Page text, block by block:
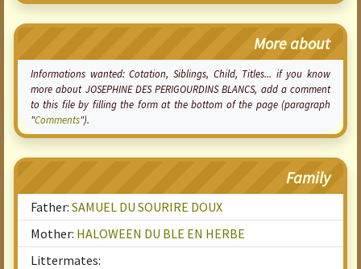
More about
Informations wanted:Cotation, Siblings, Child, Titles... if you know
more about JOSEPHINE DES PERIGOURDINS BLANCS, add a comment
to this file by filling the form at the bottom of the page (paragraph
"Comments").
Family
Father: SAMUEL DU SOURIRE DOUX
Mother: HALOWEEN DU BLE EN HERBE
Littermates: